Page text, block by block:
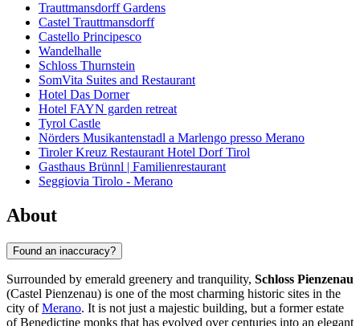
Trauttmansdorff Gardens
Castel Trauttmansdorff
Castello Principesco
Wandelhalle
Schloss Thurnstein
SomVita Suites and Restaurant
Hotel Das Dorner
Hotel FAYN garden retreat
Tyrol Castle
Nörders Musikantenstadl a Marlengo presso Merano
Tiroler Kreuz Restaurant Hotel Dorf Tirol
Gasthaus Brünnl | Familienrestaurant
Seggiovia Tirolo - Merano
About
Found an inaccuracy?
Surrounded by emerald greenery and tranquility, Schloss Pienzenau
(Castel Pienzenau) is one of the most charming historic sites in the
city ofMerano. It is not just a majestic building, but a former estate
of Benedictine monks that has evolved over centuries into an elegant